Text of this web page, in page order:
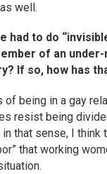
well.
had to do
of an
If so, how has
of being in a gay
resist being
that sense, I think
that working